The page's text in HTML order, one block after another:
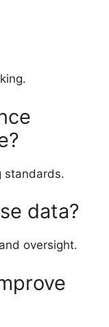
standards.
data?
oversight.